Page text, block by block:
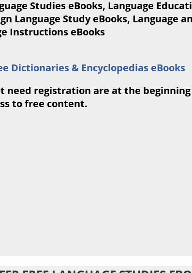
Studies eBooks, Language
Language Study eBooks, Language
Instructions eBooks
Dictionaries & Encyclopedias eBooks
need registration are at the
to free content.